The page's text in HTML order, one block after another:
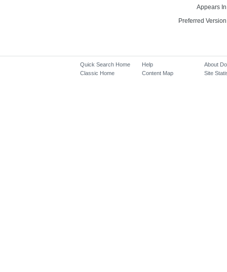
Appears
Preferred
Quick Search Home
Classic Home
Help
Content Map
About
Site